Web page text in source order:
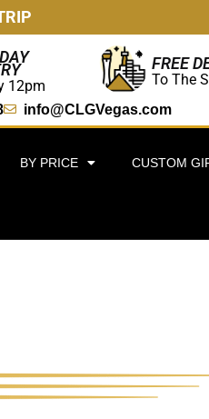
12pm
FREE
To The
info@CLGVegas.com
BY PRICE CUSTOM